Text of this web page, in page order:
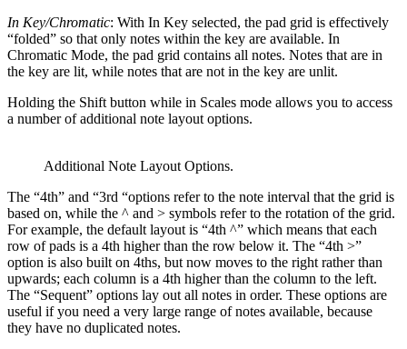
In Key/Chromatic: With In Key selected, the pad grid is effectively
“folded” so that only notes within the key are available. In
Chromatic Mode, the pad grid contains all notes. Notes that are in
the key are lit, while notes that are not in the key are unlit.
Holding the Shift button while in Scales mode allows you to access
a number of additional note layout options.
Additional Note Layout Options.
The “4th” and “3rd “options refer to the note interval that the grid is
based on, while the ^ and > symbols refer to the rotation of the grid.
For example, the default layout is “4th ^” which means that each
row of pads is a 4th higher than the row below it. The “4th >”
option is also built on 4ths, but now moves to the right rather than
upwards; each column is a 4th higher than the column to the left.
The “Sequent” options lay out all notes in order. These options are
useful if you need a very large range of notes available, because
they have no duplicated notes.